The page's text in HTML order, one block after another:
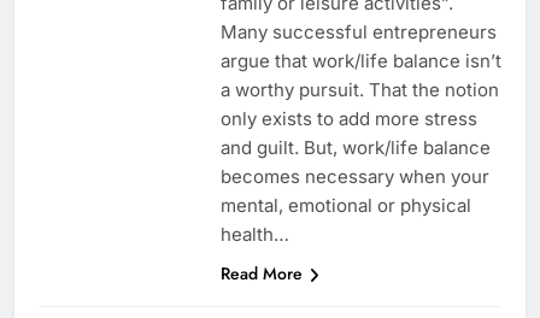
family or leisure activities”.
Many successful entrepreneurs
argue that work/life balance isn’t
a worthy pursuit. That the notion
only exists to add more stress
and guilt. But, work/life balance
becomes necessary when your
mental, emotional or physical